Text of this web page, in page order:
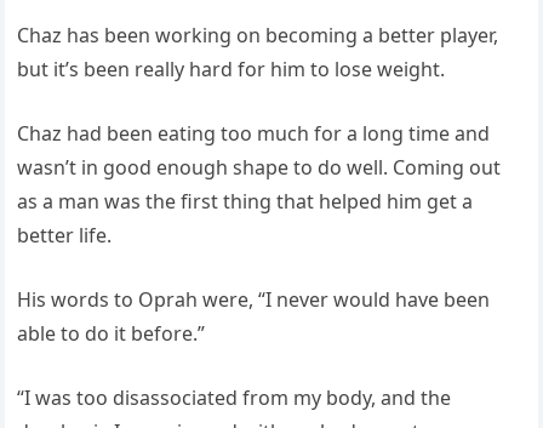
Chaz has been working on becoming a better player,
but it’s been really hard for him to lose weight.
Chaz had been eating too much for a long time and
wasn’t in good enough shape to do well. Coming out
as a man was the first thing that helped him get a
better life.
His words to Oprah were, “I never would have been
able to do it before.”
“I was too disassociated from my body, and the